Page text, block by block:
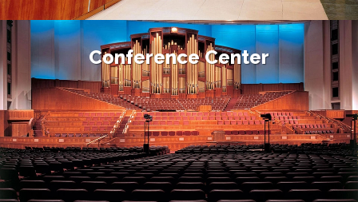
Conference Center